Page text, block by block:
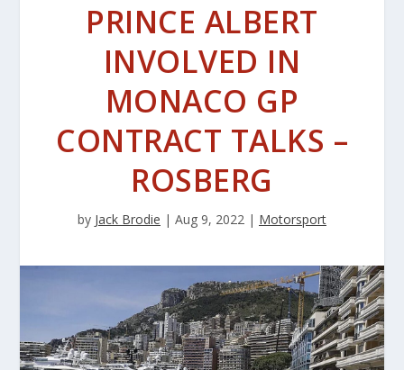
PRINCE ALBERT
INVOLVED IN
MONACO GP
CONTRACT TALKS –
ROSBERG
by Jack Brodie | Aug 9, 2022 | Motorsport